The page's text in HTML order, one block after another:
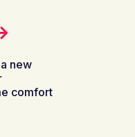
new
comfort